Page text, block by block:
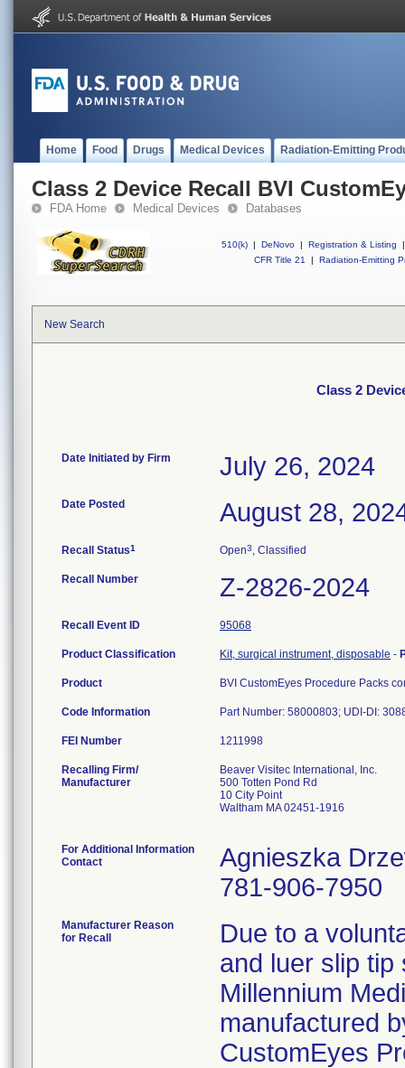
Home Food Drugs Medical Devices Radiation-Emitting
Class 2 Device Recall BVI
FDA Home Medical Devices Databases
510(k) | DeNovo | Registration & Listing
|
CFR Title 21
| Radiation-Emitting
New Search
Class 2
Date Initiated by Firm July 26, 2024
Date Posted August 28,
Recall Status1 Open3, Classified
Recall Number Z-2826-2024
Recall Event ID 95068
Product Classification Kit, surgical instrument, disposable -
Product BVI CustomEyes Procedure Packs
Code Information Part Number: 58000803; UDI-DI:
FEI Number
Recalling Firm/
Manufacturer
Beaver Visitec International, Inc.
500 Totten Pond Rd
10 City Point
Waltham MA 02451-1916
For Additional Information
Contact
Agnieszka
781-906-7950
Manufacturer Reason
for Recall
Due to a
and luer slip
Millennium
manufactured
CustomEyes